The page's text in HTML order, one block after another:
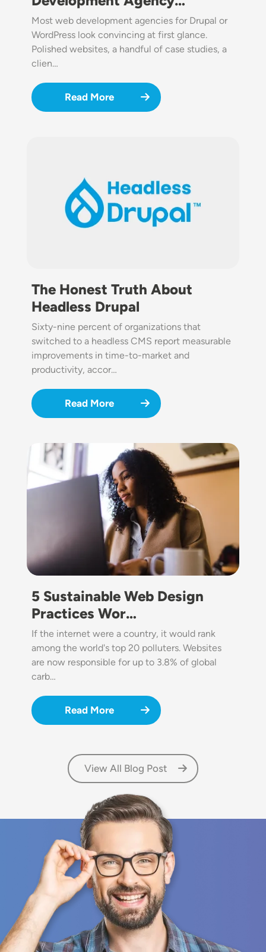
Most web development agencies for Drupal or
WordPress look convincing at first glance.
Polished websites, a handful of case studies, a
clien…
Read More
The Honest Truth About
Headless Drupal
Sixty-nine percent of organizations that
switched to a headless CMS report measurable
improvements in time-to-market and
productivity, accor…
Read More
Image
5 Sustainable Web Design
Practices Wor…
If the internet were a country, it would rank
among the world's top 20 polluters. Websites
are now responsible for up to 3.8% of global
carb…
Read More
View All Blog Post